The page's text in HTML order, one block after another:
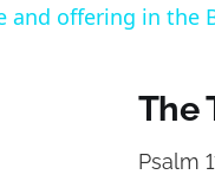
and offering in the
The
Psalm